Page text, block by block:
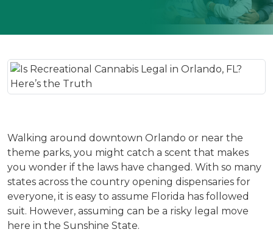
Walking around downtown Orlando or near the
theme parks, you might catch a scent that makes
you wonder if the laws have changed. With so many
states across the country opening dispensaries for
everyone, it is easy to assume Florida has followed
suit. However, assuming can be a risky legal move
here in the Sunshine State.